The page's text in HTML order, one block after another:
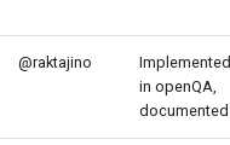
@raktajino
Implemented
in openQA,
documented